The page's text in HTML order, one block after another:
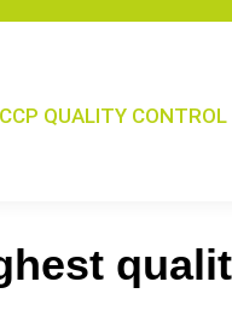
QUALITY CONTROL